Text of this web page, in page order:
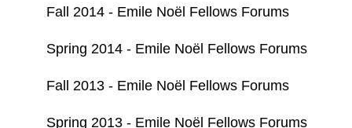
Fall 2014 - Emile Noël Fellows Forums
Spring 2014 - Emile Noël Fellows Forums
Fall 2013 - Emile Noël Fellows Forums
Spring 2013 - Emile Noël Fellows Forums